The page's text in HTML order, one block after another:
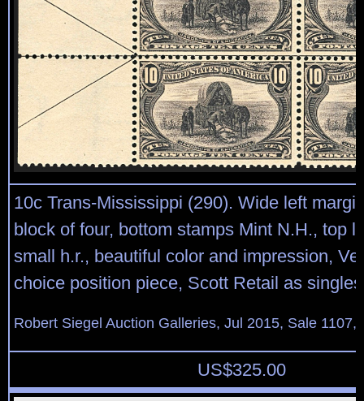
10c Trans-Mississippi (290). Wide left
block of four, bottom stamps Mint N.H., top
small h.r., beautiful color and impression,
choice position piece, Scott Retail as singles
Robert Siegel Auction Galleries, Jul 2015, Sale 1107,
US$325.00